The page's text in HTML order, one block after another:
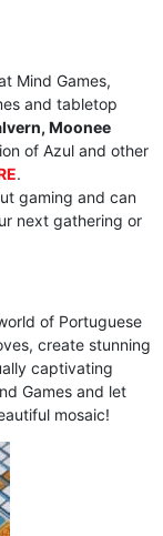
Mind Games,
and tabletop
Moonee
of Azul and other
.
gaming and can
next gathering or
of Portuguese
create stunning
captivating
Games and let
mosaic!